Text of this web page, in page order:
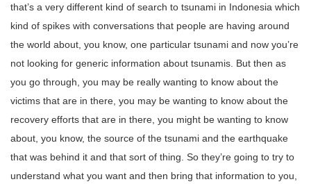
that’s a very different kind of search to tsunami in Indonesia which
kind of spikes with conversations that people are having around
the world about, you know, one particular tsunami and now you’re
not looking for generic information about tsunamis. But then as
you go through, you may be really wanting to know about the
victims that are in there, you may be wanting to know about the
recovery efforts that are in there, you might be wanting to know
about, you know, the source of the tsunami and the earthquake
that was behind it and that sort of thing. So they’re going to try to
understand what you want and then bring that information to you,